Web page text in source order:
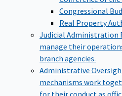
Congressional
Real Property
Judicial Administration
manage their
branch agencies.
Administrative
mechanisms work